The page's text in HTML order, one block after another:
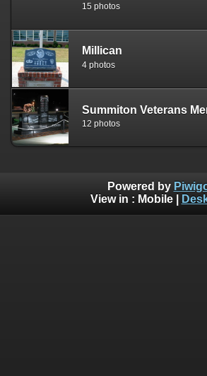
15 photos
Millican
4 photos
Summiton Veterans
12 photos
Powered by
View in : Mobile|